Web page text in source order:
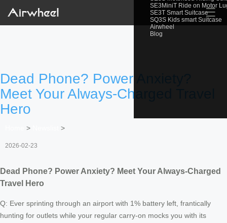
SE3MiniT Ride on Motor
SE3T Smart Suitcase
SQ3S Kids smart Suitcase
Airwheel
Blog
☰
Dead Phone? Power Anxiety?
Meet Your Always-Charged Travel
Hero
> >
2026-02-23
Dead Phone? Power Anxiety? Meet Your Always-Charged
Travel Hero
Q: Ever sprinting through an airport with 1% battery left, frantically
hunting for outlets while your regular carry-on mocks you with its